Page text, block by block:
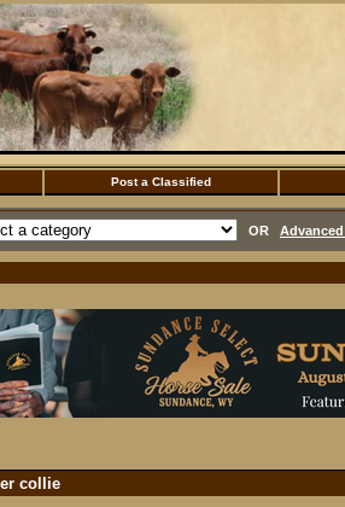
Post a Classified
OR
collie